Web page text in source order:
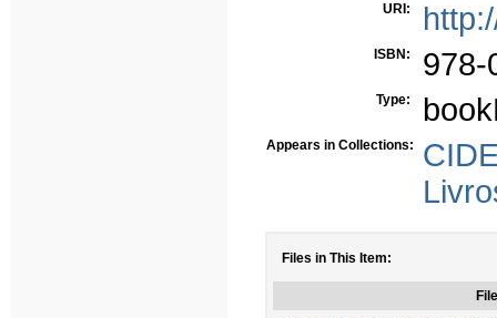
URI:
ISBN: 978-
Type:
Appears in Collections:
Files in This Item:
File